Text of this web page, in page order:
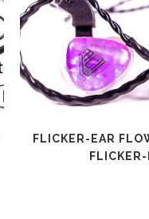
FLICKER-EAR